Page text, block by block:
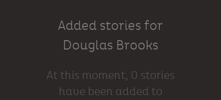
Added stories for
Douglas Brooks
At this moment, 0 stories
have been added to